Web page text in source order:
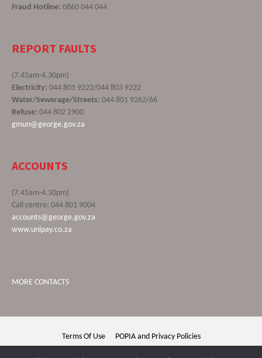
Fraud Hotline: 0860 044 044
REPORT FAULTS
(7.45am-4.30pm)
Electricity: 044 801 9222/044 803 9222
Water/Sewerage/Streets: 044 801 9262/66
Refuse: 044 802 2900
gmun@george.gov.za
ACCOUNTS
(7.45am-4.30pm)
Call centre: 044 801 9004
accounts@george.gov.za
www.unipay.co.za
MORE CONTACTS
Terms Of Use POPIA and Privacy Policies